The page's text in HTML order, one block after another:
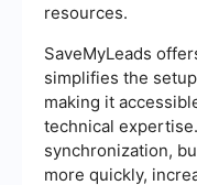
resources.
SaveMyLeads
simplifies the
making it
technical
synchronization,
more quickly,